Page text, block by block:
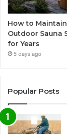
How to
Outdoor Sauna
for Years
5 days ago
Popular Posts